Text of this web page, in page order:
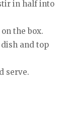
in half into
the box.
and top
serve.